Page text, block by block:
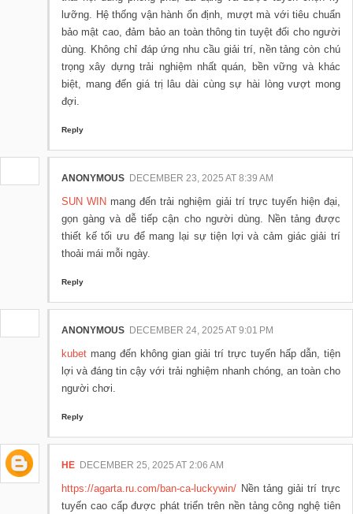
lưỡng. Hệ thống vận hành ổn định, mượt mà với tiêu chuẩn
bảo mật cao, đảm bảo an toàn thông tin tuyệt đối cho người
dùng. Không chỉ đáp ứng nhu cầu giải trí, nền tảng còn chú
trọng xây dựng trải nghiệm nhất quán, bền vững và khác
biệt, mang đến giá trị lâu dài cùng sự hài lòng vượt mong
đợi.
Reply
ANONYMOUS DECEMBER 23, 2025 AT 8:39 AM
SUN WIN mang đến trải nghiệm giải trí trực tuyến hiện đại,
gọn gàng và dễ tiếp cận cho người dùng. Nền tảng được
thiết kế tối ưu để mang lại sự tiện lợi và cảm giác giải trí
thoải mái mỗi ngày.
Reply
ANONYMOUS DECEMBER 24, 2025 AT 9:01 PM
kubet mang đến không gian giải trí trực tuyến hấp dẫn, tiện
lợi và đáng tin cậy với trải nghiệm nhanh chóng, an toàn cho
người chơi.
Reply
HE DECEMBER 25, 2025 AT 2:06 AM
https://agarta.ru.com/ban-ca-luckywin/ Nền tảng giải trí trực
tuyến cao cấp được phát triển trên nền tảng công nghệ tiên